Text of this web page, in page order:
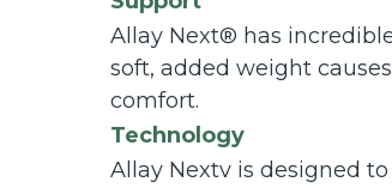
Allay Next® has
soft, added weight
comfort.
Technology
Allay Nextv is designed